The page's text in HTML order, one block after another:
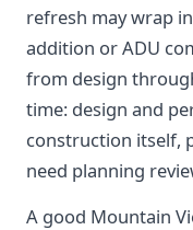
refresh may wrap
addition or ADU
from design
time: design and
construction itself,
need planning
A good Mountain